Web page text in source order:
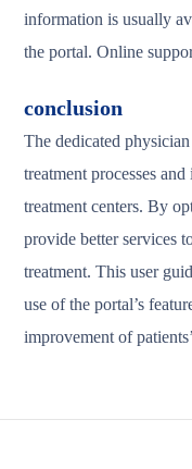
information is usually
the portal. Online
conclusion
The dedicated
treatment processes
treatment centers. By
provide better services
treatment. This user
use of the portal’s
improvement of